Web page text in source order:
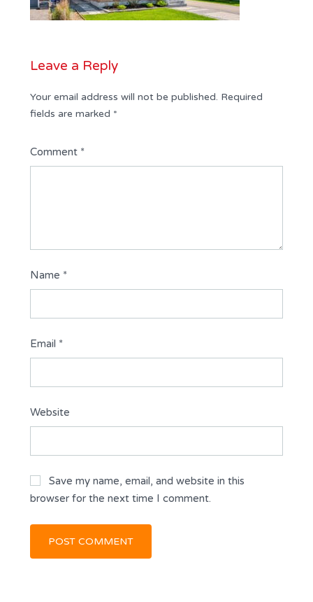
Leave a Reply
Your email address will not be published. Required
fields are marked *
Comment *
Name *
Email *
Website
Save my name, email, and website in this
browser for the next time I comment.